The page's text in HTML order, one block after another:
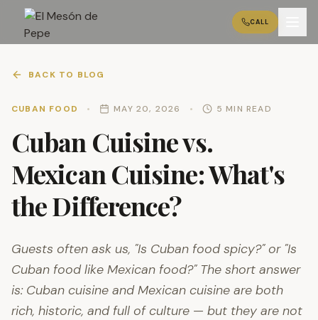
CALL
BACK TO BLOG
CUBAN FOOD • MAY 20, 2026 • 5 MIN READ
Cuban Cuisine vs.
Mexican Cuisine: What's
the Difference?
Guests often ask us, "Is Cuban food spicy?" or "Is
Cuban food like Mexican food?" The short answer
is: Cuban cuisine and Mexican cuisine are both
rich, historic, and full of culture — but they are not